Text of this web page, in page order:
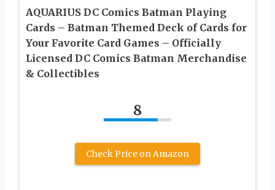
AQUARIUS DC Comics Batman Playing
Cards – Batman Themed Deck of Cards for
Your Favorite Card Games – Officially
Licensed DC Comics Batman Merchandise
& Collectibles
8
Check Price on Amazon